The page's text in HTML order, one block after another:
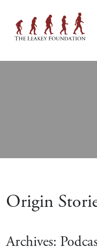
Origin
Archives: